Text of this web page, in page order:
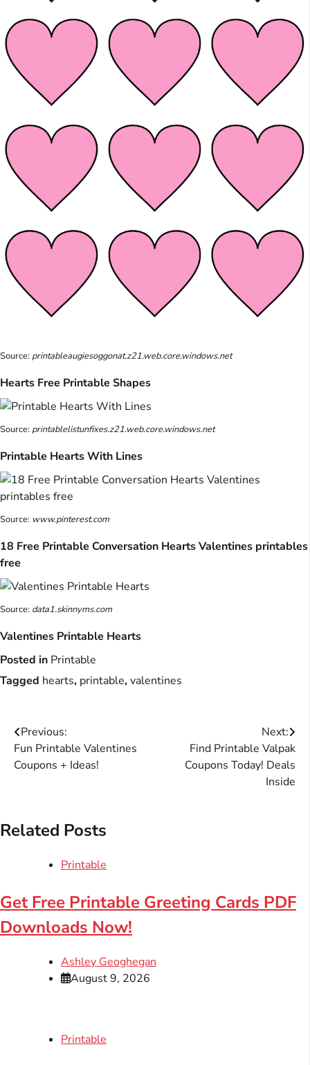
Source:printableaugiesoggonat.z21.web.core.windows.net
Hearts Free Printable Shapes
Source:printablelistunfixes.z21.web.core.windows.net
Printable Hearts With Lines
Source: www.pinterest.com
18 Free Printable Conversation Hearts Valentines printables
free
Source: data1.skinnyms.com
Valentines Printable Hearts
Posted in Printable
Tagged hearts, printable,valentines
Post
navigation
Previous:
Fun Printable Valentines
Coupons + Ideas!
Next:
Find Printable Valpak
Coupons Today! Deals
Inside
Related Posts
Printable
Get Free Printable Greeting Cards PDF
Downloads Now!
Ashley Geoghegan
August 9, 2026
Printable